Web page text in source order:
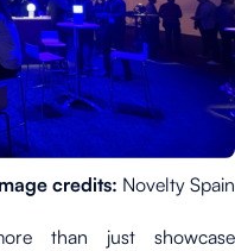
credits: Novelty Spain
than just showcase